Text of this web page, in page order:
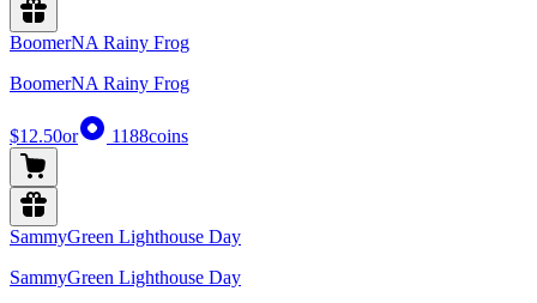
BoomerNA Rainy Frog
BoomerNA Rainy Frog
$12.50or 1188coins
SammyGreen Lighthouse Day
SammyGreen Lighthouse Day